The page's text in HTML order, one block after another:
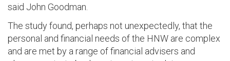
said John Goodman.
The study found, perhaps not unexpectedly, that the
personal and financial needs of the HNW are complex
and are met by a range of financial advisers and